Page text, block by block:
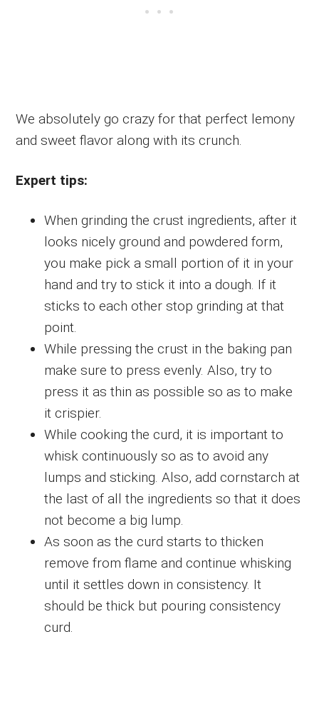
We absolutely go crazy for that perfect lemony
and sweet flavor along with its crunch.
Expert tips:
When grinding the crust ingredients, after it
looks nicely ground and powdered form,
you make pick a small portion of it in your
hand and try to stick it into a dough. If it
sticks to each other stop grinding at that
point.
While pressing the crust in the baking pan
make sure to press evenly. Also, try to
press it as thin as possible so as to make
it crispier.
While cooking the curd, it is important to
whisk continuously so as to avoid any
lumps and sticking. Also, add cornstarch at
the last of all the ingredients so that it does
not become a big lump.
As soon as the curd starts to thicken
remove from flame and continue whisking
until it settles down in consistency. It
should be thick but pouring consistency
curd.